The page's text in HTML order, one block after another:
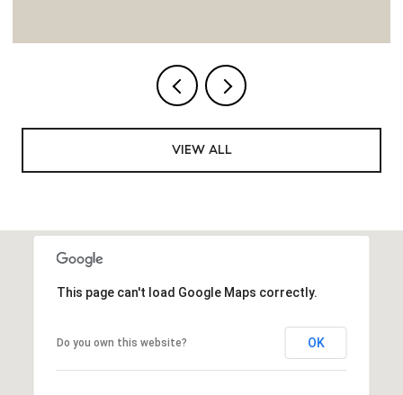
VIEW ALL
This page can't load Google Maps correctly.
Do you own this website? OK